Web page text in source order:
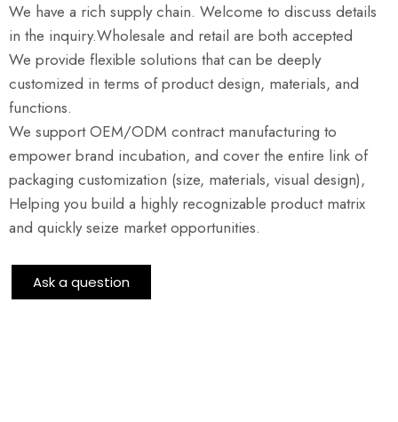
We have a rich supply chain. Welcome to discuss details
in the inquiry.Wholesale and retail are both accepted
We provide flexible solutions that can be deeply
customized in terms of product design, materials, and
functions.
We support OEM/ODM contract manufacturing to
empower brand incubation, and cover the entire link of
packaging customization (size, materials, visual design),
Helping you build a highly recognizable product matrix
and quickly seize market opportunities.
Ask a question